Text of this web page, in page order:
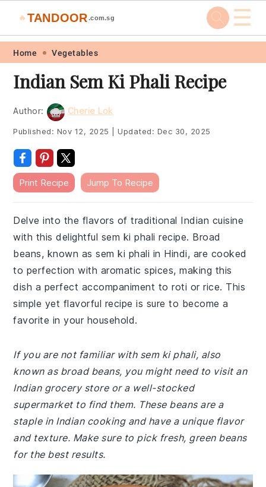
Skip
primary
navigation
Skip
main
content
Skip
primary
sidebar
Skip
footer
🔥 TANDOOR .com.sg ☰
Home Vegetables
Indian Sem Ki Phali Recipe
Author: Cherie Lok
Published: Nov 12, 2025 Updated: Dec 30, 2025
Print Recipe Jump To Recipe
Delve into the flavors of traditional Indian cuisine
with this delightful sem ki phali recipe. Broad
beans, known as sem ki phali in Hindi, are cooked
to perfection with aromatic spices, making this
dish a perfect accompaniment to roti or rice. This
simple yet flavorful recipe is sure to become a
favorite in your household.
If you are not familiar with sem ki phali, also
known as broad beans, you might need to visit an
Indian grocery store or a well-stocked
supermarket to find them. These beans are a
staple in Indian cooking and have a unique flavor
and texture. Make sure to pick fresh, green beans
for the best results.